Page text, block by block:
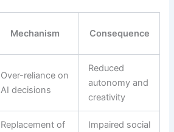
Mechanism Consequence
Over-reliance on
AI decisions
Reduced
autonomy and
creativity
Replacement of Impaired social